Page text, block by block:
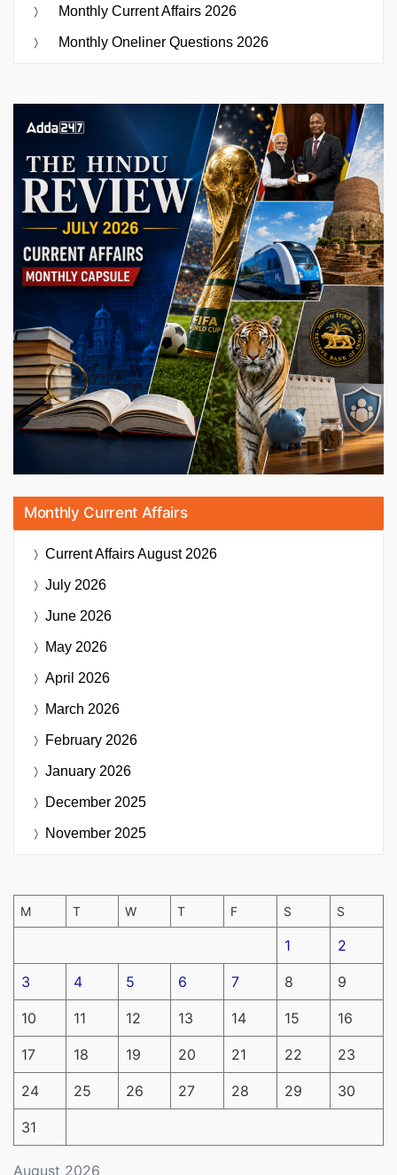
Monthly Current Affairs 2026
Monthly Oneliner Questions 2026
Monthly Current Affairs
Current AffairsAugust 2026
July 2026
June 2026
May 2026
April 2026
March 2026
February 2026
January 2026
December 2025
November 2025
August 2026
M T W T F S S
1 2
3 4 5 6 7 8 9
10 11 12 13 14 15 16
17 18 19 20 21 22 23
24 25 26 27 28 29 30
31